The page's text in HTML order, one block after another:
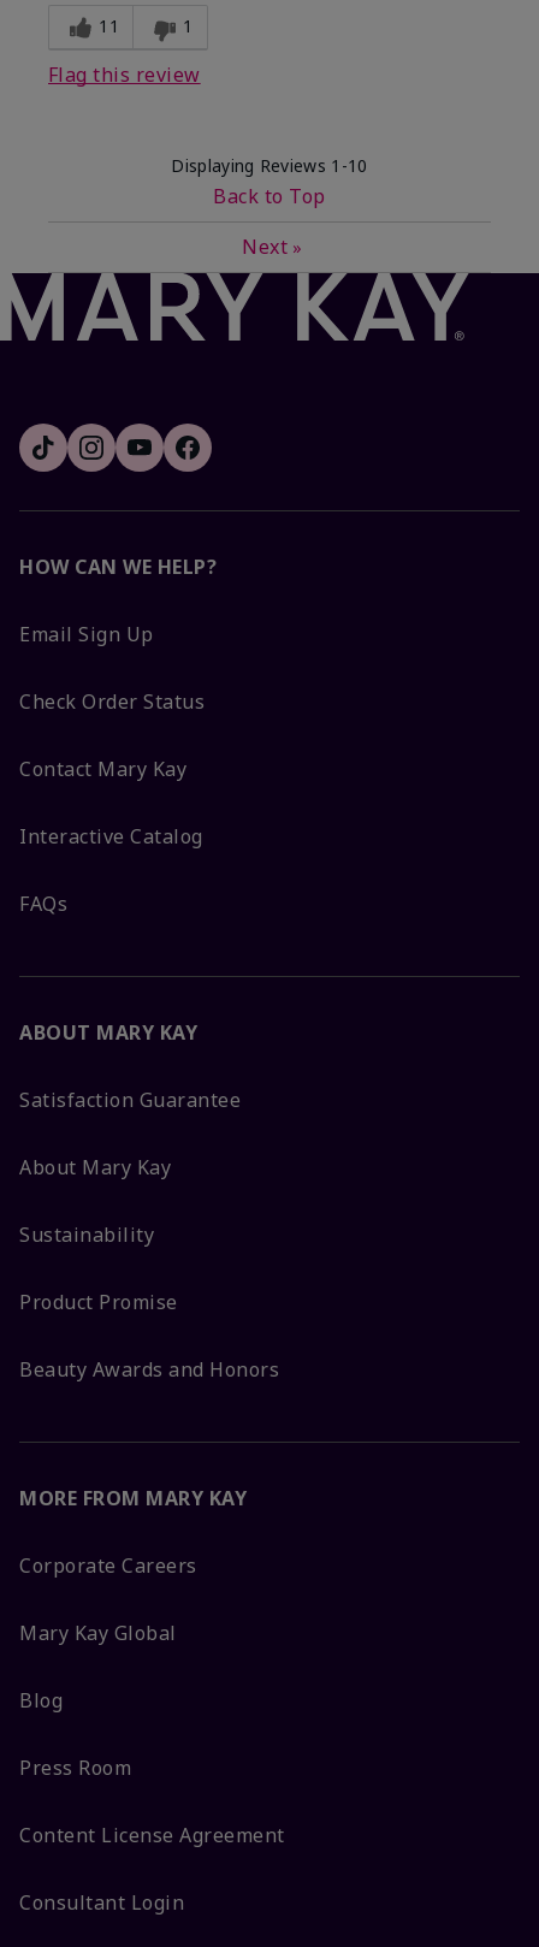
11 1
Flag this review
Displaying Reviews 1-10
Back to Top
Next »
HOW CAN WE HELP?
Email Sign Up
Check Order Status
Contact Mary Kay
Interactive Catalog
FAQs
ABOUT MARY KAY
Satisfaction Guarantee
About Mary Kay
Sustainability
Product Promise
Beauty Awards and Honors
MORE FROM MARY KAY
Corporate Careers
Mary Kay Global
Blog
Press Room
Content License Agreement
Consultant Login